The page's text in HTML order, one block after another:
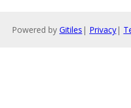
Powered by Gitiles | Privacy|